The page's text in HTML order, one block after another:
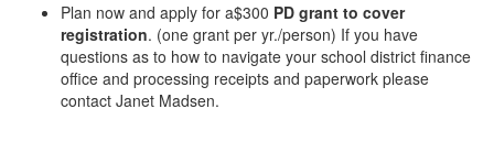
Plan now and apply for a$300 PD grant to cover
registration. (one grant per yr./person) If you have
questions as to how to navigate your school district finance
office and processing receipts and paperwork please
contact Janet Madsen.